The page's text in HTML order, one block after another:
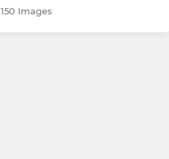
150 Images